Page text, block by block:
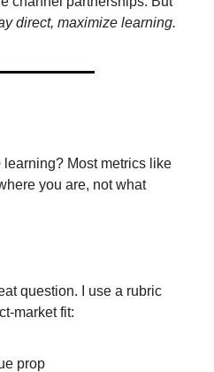
direct, maximize learning.
learning? Most metrics like
you are, not what
question. I use a rubric
market fit:
prop